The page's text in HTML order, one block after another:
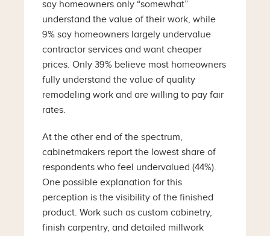
say homeowners only “somewhat”
understand the value of their work, while
9% say homeowners largely undervalue
contractor services and want cheaper
prices. Only 39% believe most homeowners
fully understand the value of quality
remodeling work and are willing to pay fair
rates.
At the other end of the spectrum,
cabinetmakers report the lowest share of
respondents who feel undervalued (44%).
One possible explanation for this
perception is the visibility of the finished
product. Work such as custom cabinetry,
finish carpentry, and detailed millwork